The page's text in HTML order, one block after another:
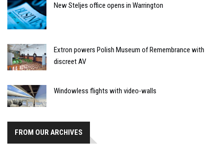
New Steljes office opens in Warrington
Extron powers Polish Museum of Remembrance with
discreet AV
Windowless flights with video-walls
FROM OUR ARCHIVES